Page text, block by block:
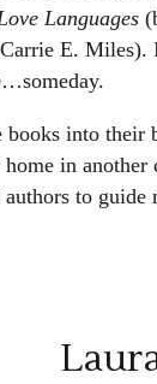
Languages
E. Miles).
into their
home in
to guide